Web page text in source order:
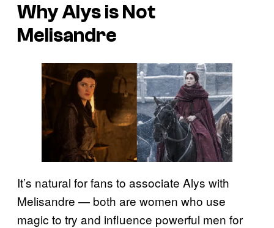
Why Alys is Not
Melisandre
It’s natural for fans to associate Alys with
Melisandre — both are women who use
magic to try and influence powerful men for